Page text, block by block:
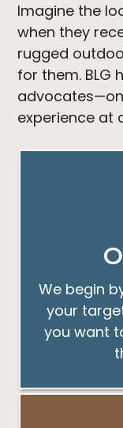
We begin
your
you want
Imagine the
when they
rugged
for them. BLG
experience at